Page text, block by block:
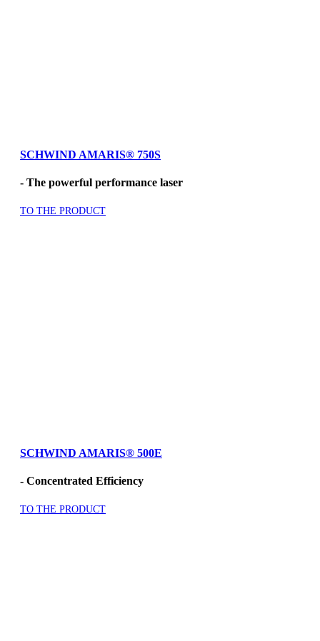
SCHWIND AMARIS® 750S
- The powerful performance laser
TO THE PRODUCT
SCHWIND AMARIS® 500E
- Concentrated Efficiency
TO THE PRODUCT